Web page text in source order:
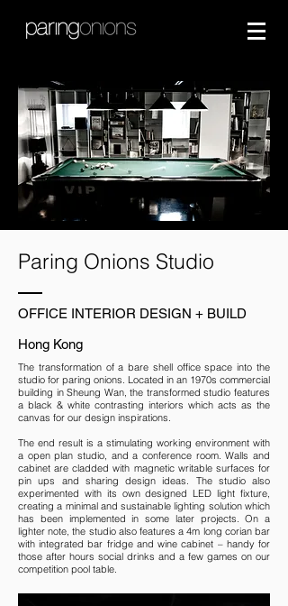
Paring Onions Studio
OFFICE INTERIOR DESIGN + BUILD
Hong Kong
The transformation of a bare shell office space into the
studio for paring onions. Located in an 1970s commercial
building in Sheung Wan, the transformed studio features
a black & white contrasting interiors which acts as the
canvas for our design inspirations.
The end result is a stimulating working environment with
a open plan studio, and a conference room. Walls and
cabinet are cladded with magnetic writable surfaces for
pin ups and sharing design ideas. The studio also
experimented with its own designed LED light fixture,
creating a minimal and sustainable lighting solution which
has been implemented in some later projects. On a
lighter note, the studio also features a 4m long corian bar
with integrated bar fridge and wine cabinet – handy for
those after hours social drinks and a few games on our
competition pool table.